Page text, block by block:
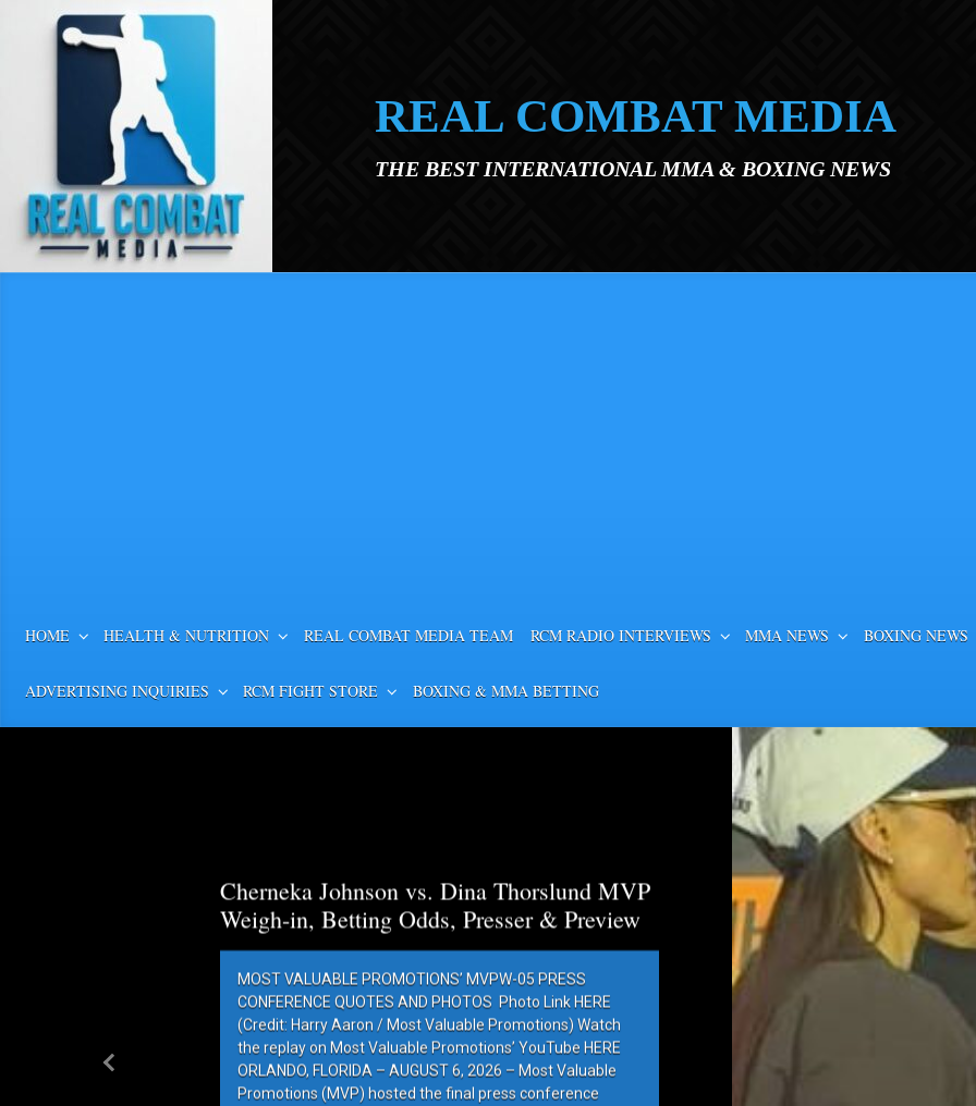
Skip to main content
REAL COMBAT MEDIA
THE BEST INTERNATIONAL MMA & BOXING NEWS
HOME HEALTH & NUTRITION REAL COMBAT MEDIA TEAM RCM RADIO INTERVIEWS MMA NEWS BOXING NEWS
ADVERTISING INQUIRIES RCM FIGHT STORE BOXING & MMA BETTING
Cherneka Johnson vs. Dina Thorslund MVP
Weigh-in, Betting Odds, Presser & Preview
MOST VALUABLE PROMOTIONS’ MVPW-05 PRESS
CONFERENCE QUOTES AND PHOTOS Photo Link HERE
(Credit: Harry Aaron / Most Valuable Promotions) Watch
the replay on Most Valuable Promotions’ YouTube HERE
ORLANDO, FLORIDA – AUGUST 6, 2026 – Most Valuable
Promotions (MVP) hosted the final press conference
Previous